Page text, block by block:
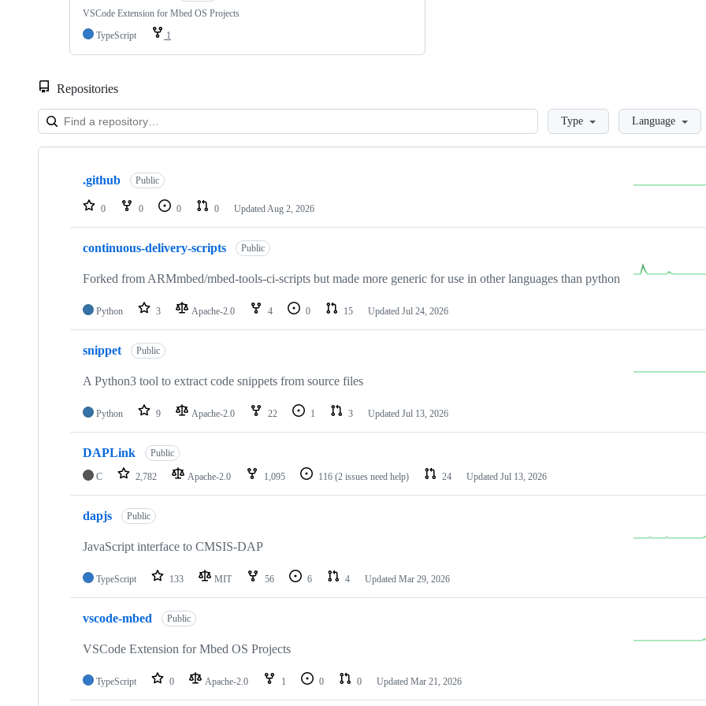
VSCode Extension for Mbed OS Projects
TypeScript
1
Repositories
LoadingType Language
Showing
repositories
.github Public
0 0 0 0 Updated Aug 2, 2026
continuous-delivery-scripts Public
Forked from ARMmbed/mbed-tools-ci-scripts but made more generic for use in other languages than python
Python 3 Apache-2.0 4 0 15 Updated Jul 24, 2026
snippet Public
A Python3 tool to extract code snippets from source files
Python 9 Apache-2.0 22 1 3 Updated Jul 13, 2026
DAPLink Public
C 2,782 Apache-2.0 1,095 116 (2 issues need help) 24 Updated Jul 13, 2026
dapjs Public
JavaScript interface to CMSIS-DAP
TypeScript 133 MIT 56 6 4 Updated Mar 29, 2026
vscode-mbed Public
VSCode Extension for Mbed OS Projects
TypeScript 0 Apache-2.0 1 0 0 Updated Mar 21, 2026